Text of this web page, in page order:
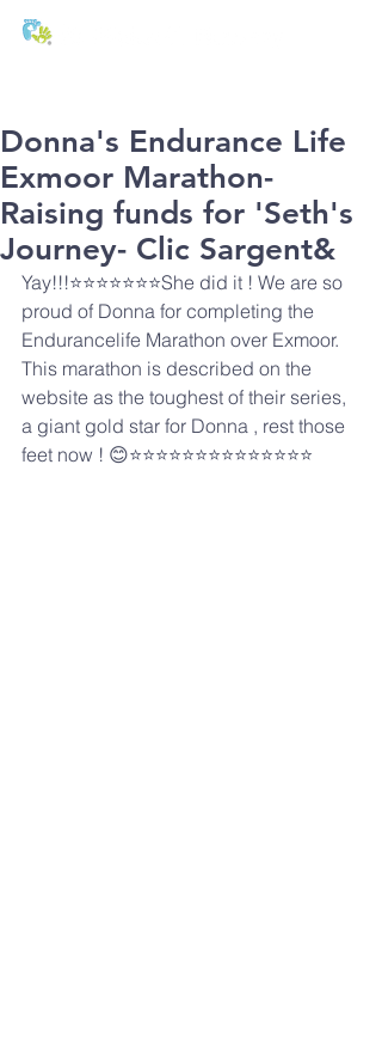
Donna's Endurance Life
Exmoor Marathon-
Raising funds for 'Seth's
Journey- Clic Sargent&
Yay!!!⭐️⭐️⭐️⭐️⭐️⭐️⭐️She did it ! We are so
proud of Donna for completing the
Endurancelife Marathon over Exmoor.
This marathon is described on the
website as the toughest of their series,
a giant gold star for Donna , rest those
feet now ! 😊⭐️⭐️⭐️⭐️⭐️⭐️⭐️⭐️⭐️⭐️⭐️⭐️⭐️⭐️